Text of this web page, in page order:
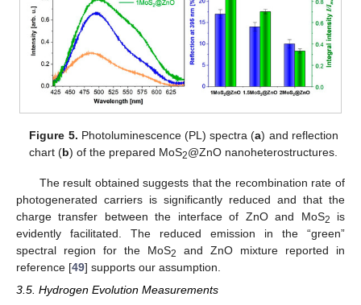
Figure 5. Photoluminescence (PL) spectra (a) and reflection
chart (b) of the prepared MoS2@ZnO nanoheterostructures.
The result obtained suggests that the recombination rate of
photogenerated carriers is significantly reduced and that the
charge transfer between the interface of ZnO and MoS2
is
evidently facilitated. The reduced emission in the “green”
spectral region for the MoS2
and ZnO mixture reported in
reference [49] supports our assumption.
3.5. Hydrogen Evolution Measurements